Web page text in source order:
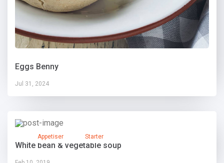
Eggs Benny
Jul 31, 2024
Appetiser Starter
White bean & vegetable soup